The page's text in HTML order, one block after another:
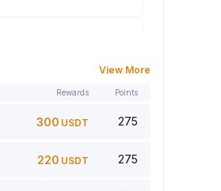
View More
Rewards Points
300 USDT 275
220 USDT 275